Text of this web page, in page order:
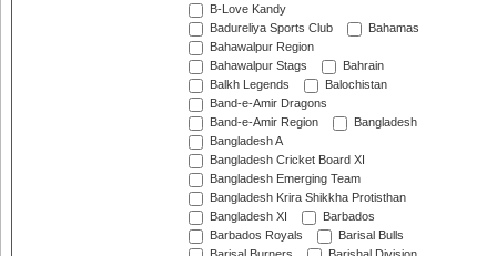
B-Love Kandy
Badureliya Sports Club
Bahamas
Bahawalpur Region
Bahawalpur Stags
Bahrain
Balkh Legends
Balochistan
Band-e-Amir Dragons
Band-e-Amir Region
Bangladesh
Bangladesh A
Bangladesh Cricket Board XI
Bangladesh Emerging Team
Bangladesh Krira Shikkha Protisthan
Bangladesh XI
Barbados
Barbados Royals
Barisal Bulls